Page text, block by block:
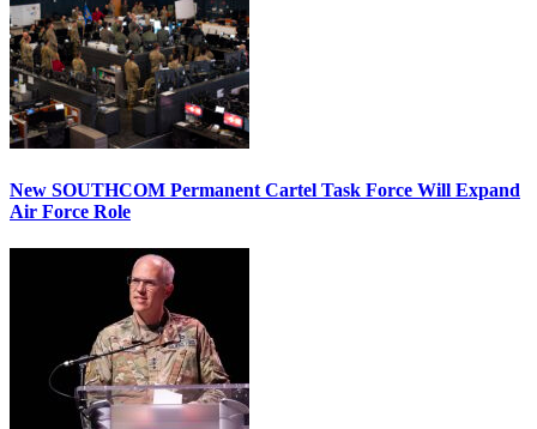
New SOUTHCOM Permanent Cartel Task Force Will Expand
Air Force Role